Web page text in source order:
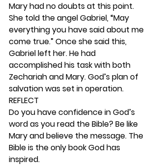
Mary had no doubts at this point.
She told the angel Gabriel, “May
everything you have said about me
come true.” Once she said this,
Gabriel left her. He had
accomplished his task with both
Zechariah and Mary. God’s plan of
salvation was set in operation.
REFLECT
Do you have confidence in God’s
word as you read the Bible? Be like
Mary and believe the message. The
Bible is the only book God has
inspired.